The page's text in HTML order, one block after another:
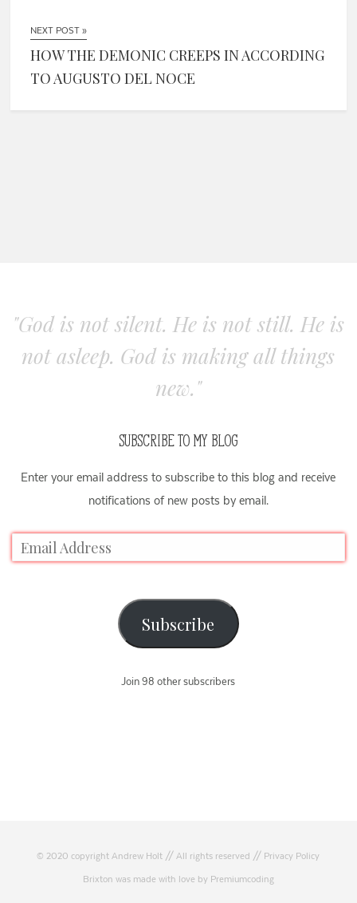
NEXT POST »
HOW THE DEMONIC CREEPS IN ACCORDING
TO AUGUSTO DEL NOCE
"God is not silent. He is not still. He is
not asleep. God is making all things
new."
SUBSCRIBE TO MY BLOG
Enter your email address to subscribe to this blog and receive
notifications of new posts by email.
Subscribe
Join 98 other subscribers
© 2020 copyright Andrew Holt // All rights reserved // Privacy Policy
Brixton was made with love by Premiumcoding